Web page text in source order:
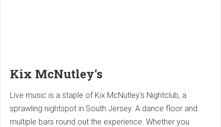
Kix McNutley's
Live music is a staple of Kix McNutley's Nightclub, a
sprawling nightspot in South Jersey. A dance floor and
multiple bars round out the experience. Whether you